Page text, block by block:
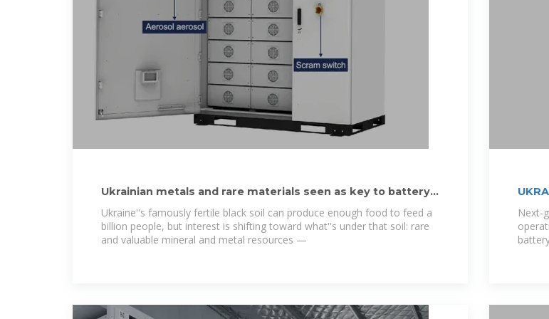
Ukrainian metals and rare materials seen as key to battery
production
Ukraine''s famously fertile black soil can produce enough food to feed a
billion people, but interest is shifting toward what''s under that soil: rare
and valuable mineral and metal resources —
Next-